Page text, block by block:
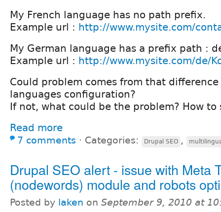
My French language has no path prefix.
Example url : http://www.mysite.com/
My German language has a prefix path :
Example url : http://www.mysite.com/de/
Could problem comes from that
languages configuration?
If not, what could be the problem? How to
Read more
7 comments ⋅ Categories: Drupal SEO ,
Drupal SEO alert - issue with Meta
(nodewords) module and robots
Posted by laken on September 9, 2010 at